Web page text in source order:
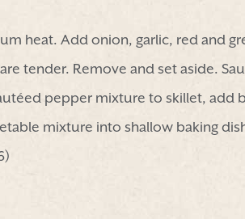
heat. Add onion, garlic, red and
tender. Remove and set aside.
pepper mixture to skillet, add
mixture into shallow baking